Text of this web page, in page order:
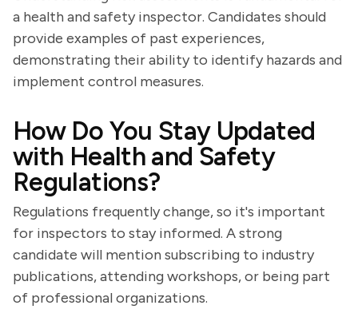
a health and safety inspector. Candidates should
provide examples of past experiences,
demonstrating their ability to identify hazards and
implement control measures.
How Do You Stay Updated
with Health and Safety
Regulations?
Regulations frequently change, so it's important
for inspectors to stay informed. A strong
candidate will mention subscribing to industry
publications, attending workshops, or being part
of professional organizations.